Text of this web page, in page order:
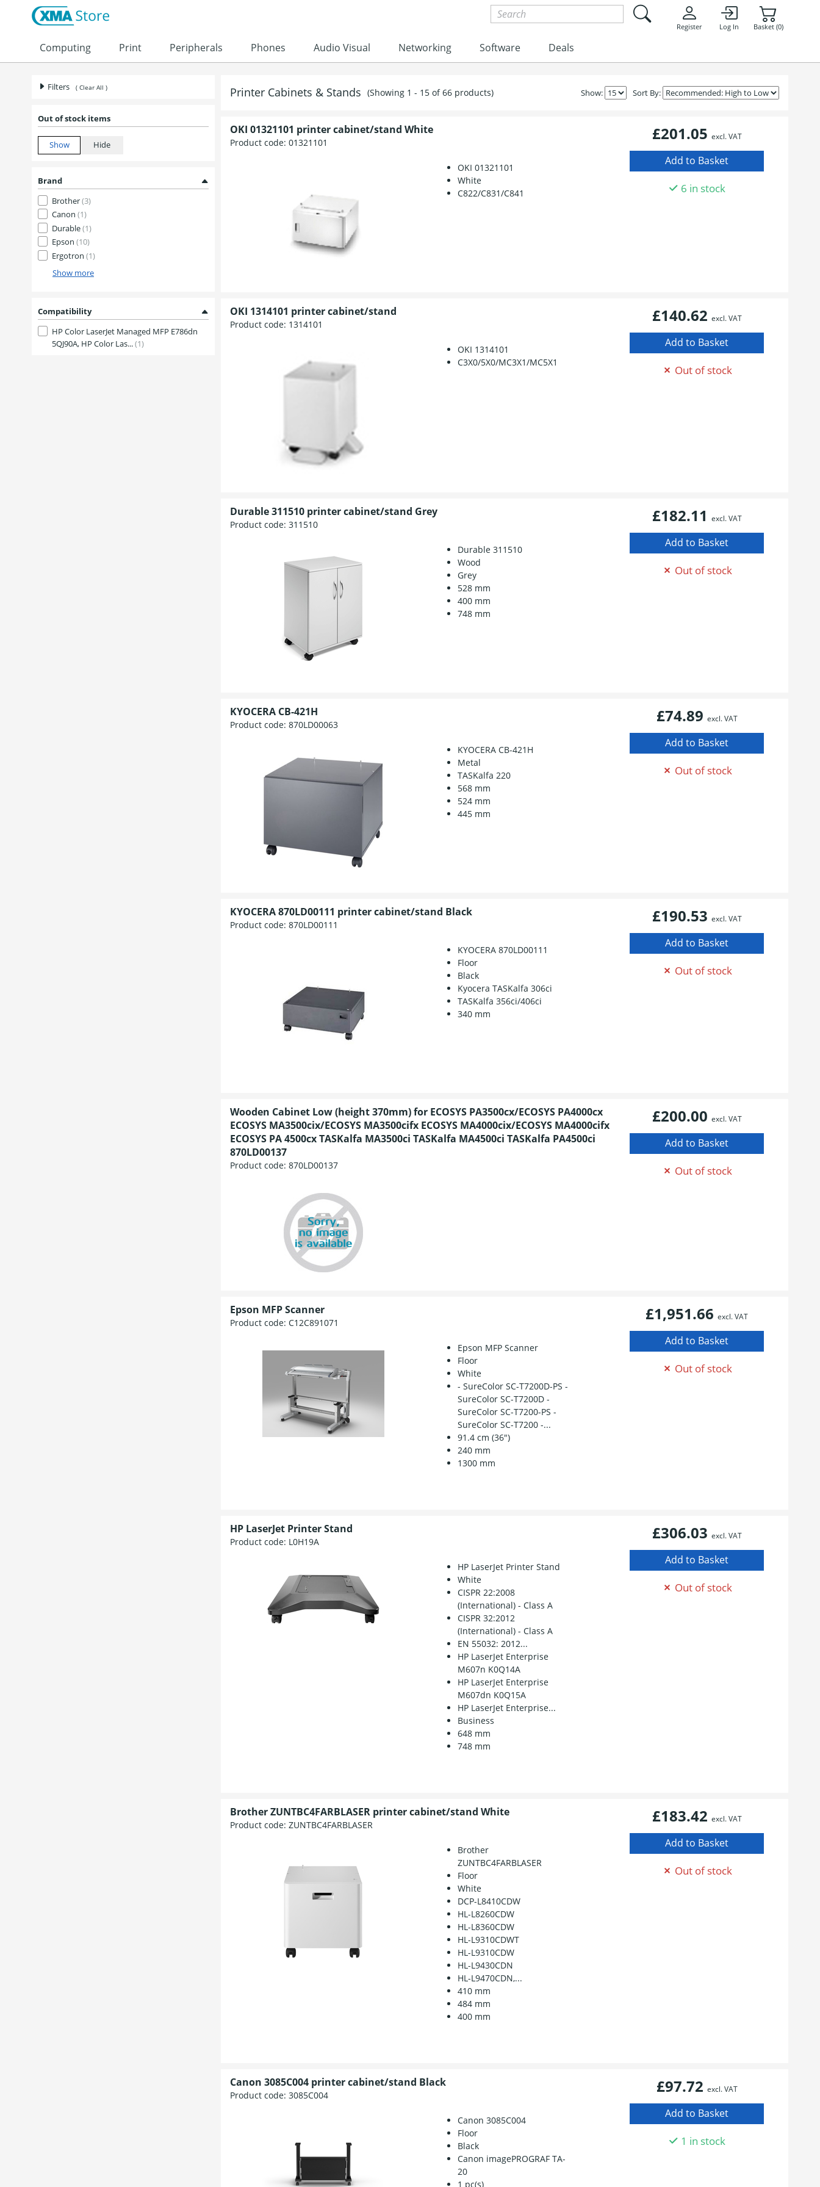
Register Log In Basket (0)
Computing Print Peripherals Phones Audio Visual Networking Software Deals
Filters ( Clear All )
Out of stock items
Brand
Brother(3)
Canon (1)
Durable(1)
Epson (10)
Ergotron (1)
Show more
Compatibility
HP Color LaserJet Managed MFP E786dn
5QJ90A, HP Color Las...(1)
Printer Cabinets & Stands (Showing 1 - 15 of 66 products) Sort By:
Show:
OKI 01321101 printer cabinet/stand White
Product code: 01321101
OKI 01321101
White
C822/C831/C841
£201.05 excl. VAT
6 in stock
OKI 1314101 printer cabinet/stand
Product code: 1314101
OKI 1314101
C3X0/5X0/MC3X1/MC5X1
£140.62 excl. VAT
Out of stock
Durable 311510 printer cabinet/stand Grey
Product code: 311510
Durable 311510
Wood
Grey
528 mm
400 mm
748 mm
£182.11 excl. VAT
Out of stock
KYOCERA CB-421H
Product code: 870LD00063
KYOCERA CB-421H
Metal
TASKalfa 220
568 mm
524 mm
445 mm
£74.89 excl. VAT
Out of stock
KYOCERA 870LD00111 printer cabinet/stand Black
Product code: 870LD00111
KYOCERA 870LD00111
Floor
Black
Kyocera TASKalfa 306ci
TASKalfa 356ci/406ci
340 mm
£190.53 excl. VAT
Out of stock
Wooden Cabinet Low (height 370mm) for ECOSYS PA3500cx/ECOSYS PA4000cx
ECOSYS MA3500cix/ECOSYS MA3500cifx ECOSYS MA4000cix/ECOSYS MA4000cifx
ECOSYS PA 4500cx TASKalfa MA3500ci TASKalfa MA4500ci TASKalfa PA4500ci
870LD00137
Product code: 870LD00137
£200.00 excl. VAT
Out of stock
Epson MFP Scanner
Product code: C12C891071
Epson MFP Scanner
Floor
White
- SureColor SC-T7200D-PS -
SureColor SC-T7200D -
SureColor SC-T7200-PS -
SureColor SC-T7200 -...
91.4 cm (36")
240 mm
1300 mm
£1,951.66 excl. VAT
Out of stock
HP LaserJet Printer Stand
Product code: L0H19A
HP LaserJet Printer Stand
White
CISPR 22:2008
(International) - Class A
CISPR 32:2012
(International) - Class A
EN 55032: 2012...
HP LaserJet Enterprise
M607n K0Q14A
HP LaserJet Enterprise
M607dn K0Q15A
HP LaserJet Enterprise...
Business
648 mm
748 mm
£306.03 excl. VAT
Out of stock
Brother ZUNTBC4FARBLASER printer cabinet/stand White
Product code: ZUNTBC4FARBLASER
Brother
ZUNTBC4FARBLASER
Floor
White
DCP-L8410CDW
HL-L8260CDW
HL-L8360CDW
HL-L9310CDWT
HL-L9310CDW
HL-L9430CDN
HL-L9470CDN,...
410 mm
484 mm
400 mm
£183.42 excl. VAT
Out of stock
Canon 3085C004 printer cabinet/stand Black
Product code: 3085C004
Canon 3085C004
Floor
Black
Canon imagePROGRAF TA-
20
1 pc(s)
£97.72 excl. VAT
1 in stock